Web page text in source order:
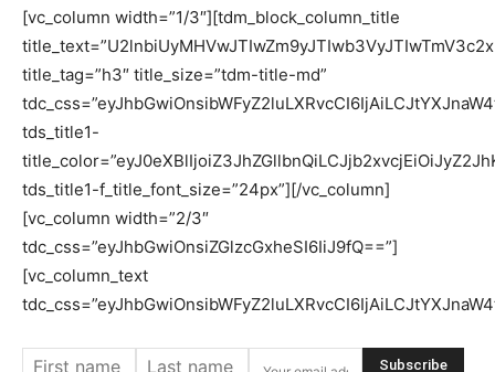
[vc_column width=”1/3″][tdm_block_column_title
title_tag=”h3″ title_size=”tdm-title-md”
tds_title1-
tds_title1-f_title_font_size=”24px”][/vc_column]
[vc_column width=”2/3″
tdc_css=”eyJhbGwiOnsiZGlzcGxheSI6IiJ9fQ==”]
[vc_column_text